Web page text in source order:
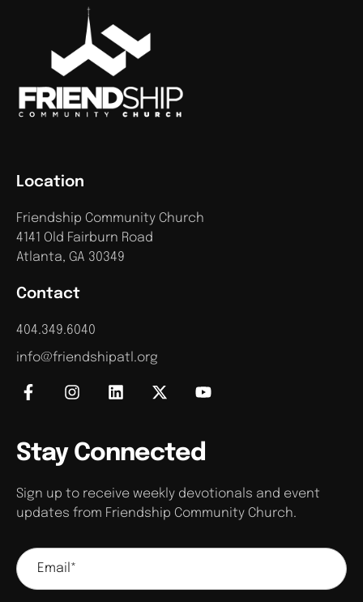
Contact
404.349.6040
info@friendshipatl.org
Location
Friendship Community Church
4141 Old Fairburn Road
Atlanta, GA 30349
Stay Connected
Sign up to receive weekly devotionals and event
updates from Friendship Community Church.